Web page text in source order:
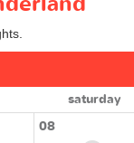
saturday
08